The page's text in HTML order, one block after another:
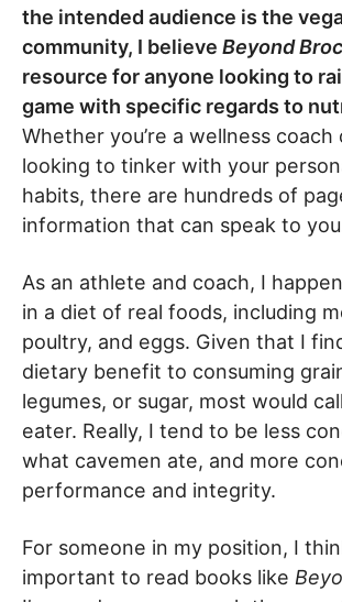
the intended audience is the
community, I believe Beyond
resource for anyone looking to
game with specific regards to
Whether you’re a wellness coach
looking to tinker with your
habits, there are hundreds of
information that can speak to
As an athlete and coach, I
in a diet of real foods, including
poultry, and eggs. Given that I
dietary benefit to consuming
legumes, or sugar, most would
eater. Really, I tend to be less
what cavemen ate, and more
performance and integrity.
For someone in my position, I
important to read books like